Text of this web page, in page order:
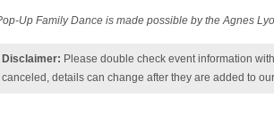
Up Family Dance is made possible by the Agnes
Disclaimer: Please double check event information
canceled, details can change after they are added to